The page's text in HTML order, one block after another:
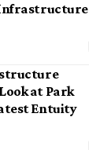
Infrastructure
at Park
Entuity